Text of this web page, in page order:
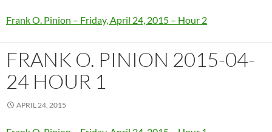
Frank O. Pinion – Friday, April 24, 2015 – Hour 2
FRANK O. PINION 2015-04-
24 HOUR 1
APRIL 24, 2015